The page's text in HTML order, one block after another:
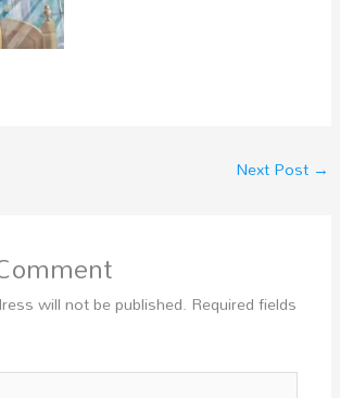
Next Post →
will not be published. Required fields